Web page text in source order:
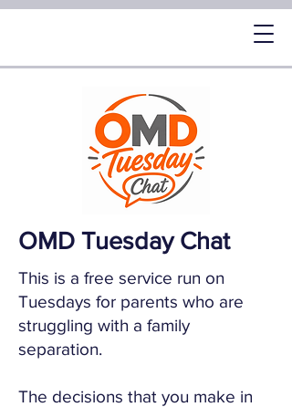
OMD Tuesday Chat
This is a free service run on
Tuesdays for parents who are
struggling with a family
separation.
The decisions that you make in